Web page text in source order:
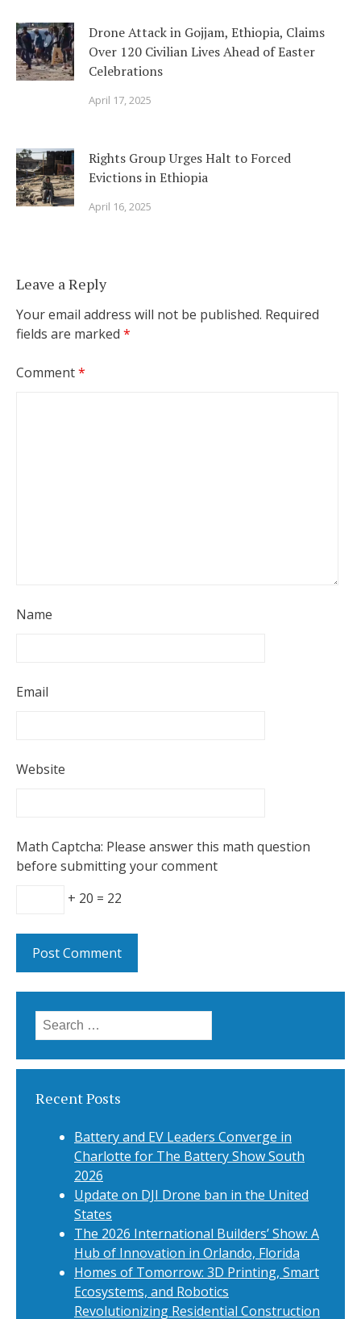
Drone Attack in Gojjam, Ethiopia, Claims
Over 120 Civilian Lives Ahead of Easter
Celebrations
April 17, 2025
Rights Group Urges Halt to Forced
Evictions in Ethiopia
April 16, 2025
Leave a Reply
Your email address will not be published. Required
fields are marked *
Comment*
Name
Email
Website
Math Captcha: Please answer this math question
before submitting your comment
+ 20 = 22
Search
for:
Recent Posts
Battery and EV Leaders Converge in
Charlotte for The Battery Show South
2026
Update on DJI Drone ban in the United
States
The 2026 International Builders’ Show: A
Hub of Innovation in Orlando, Florida
Homes of Tomorrow: 3D Printing, Smart
Ecosystems, and Robotics
Revolutionizing Residential Construction